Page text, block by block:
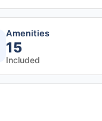
Amenities
15
Included